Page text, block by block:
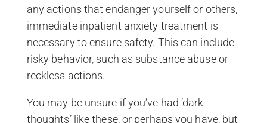
any actions that endanger yourself or others,
immediate inpatient anxiety treatment is
necessary to ensure safety. This can include
risky behavior, such as substance abuse or
reckless actions.
You may be unsure if you’ve had ‘dark
thoughts’ like these, or perhaps you have, but